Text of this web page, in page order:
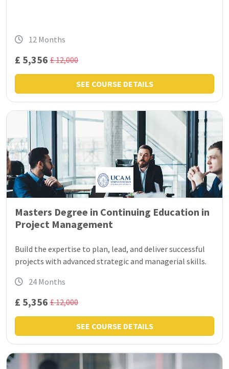
12 Months
£ 5,356 £ 12,000
SEE COURSE DETAILS
Masters Degree in Continuing Education in
Project Management
Build the expertise to plan, lead, and deliver successful
projects with advanced strategic and managerial skills.
24 Months
£ 5,356 £ 12,000
SEE COURSE DETAILS